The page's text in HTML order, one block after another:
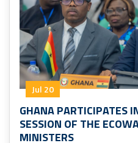
Jul 20
GHANA PARTICIPATES
SESSION OF THE
MINISTERS